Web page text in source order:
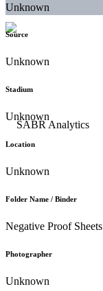
Unknown
Source
Unknown
Stadium
Unknown
Location
Unknown
Folder Name / Binder
Negative Proof Sheets
Photographer
Unknown